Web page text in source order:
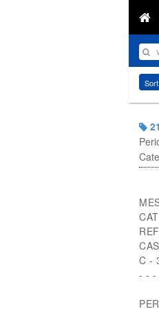
C -
- - -